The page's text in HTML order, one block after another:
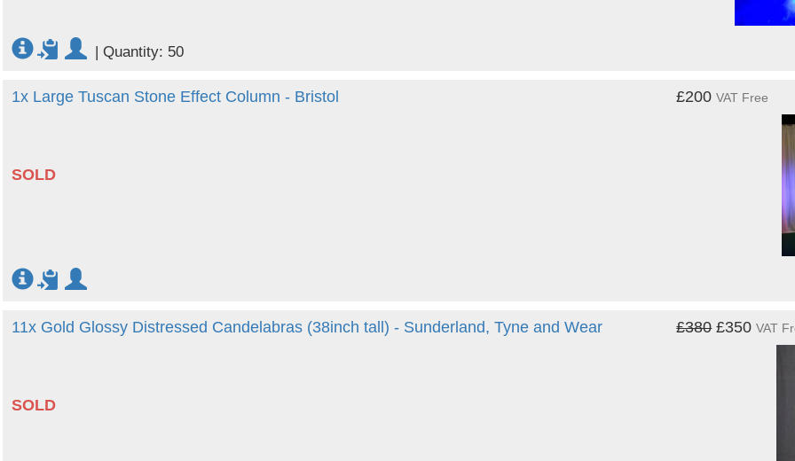
| Quantity: 50
1x Large Tuscan Stone Effect Column - Bristol
SOLD
£200VAT Free
11x Gold Glossy Distressed Candelabras (38inch tall) - Sunderland, Tyne and Wear
SOLD
£380£350VAT